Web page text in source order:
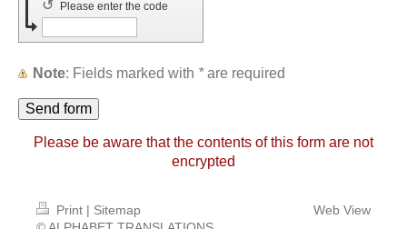
Please enter the code
↺
Note : Fields marked with *are required
Please be aware that the contents of this form are not
encrypted
Print | Sitemap
Web View